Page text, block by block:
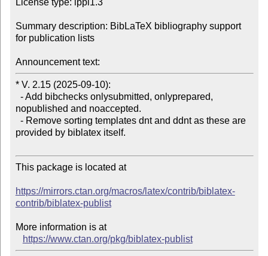
License type: lppl1.3
Summary description: BibLaTeX bibliography support
for publication lists
Announcement text:
* V. 2.15 (2025-09-10):
nopublished and noaccepted.
provided by biblatex itself.
This package is located at
https://mirrors.ctan.org/macros/latex/contrib/biblatex-
contrib/biblatex-publist
More information is at
https://www.ctan.org/pkg/biblatex-publist